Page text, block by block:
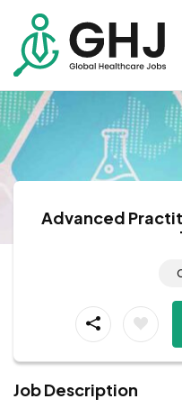
Advanced
Job Description